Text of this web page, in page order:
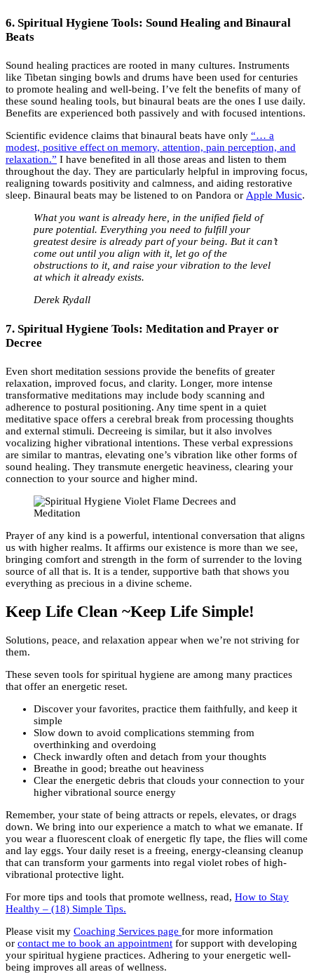
6. Spiritual Hygiene Tools: Sound Healing and Binaural
Beats
Sound healing practices are rooted in many cultures. Instruments
like Tibetan singing bowls and drums have been used for centuries
to promote healing and well-being. I’ve felt the benefits of many of
these sound healing tools, but binaural beats are the ones I use daily.
Benefits are experienced both passively and with focused intentions.
Scientific evidence claims that binaural beats have only “… a
modest, positive effect on memory, attention, pain perception, and
relaxation.” I have benefited in all those areas and listen to them
throughout the day. They are particularly helpful in improving focus,
realigning towards positivity and calmness, and aiding restorative
sleep. Binaural beats may be listened to on Pandora or Apple Music.
What you want is already here, in the unified field of
pure potential. Everything you need to fulfill your
greatest desire is already part of your being. But it can’t
come out until you align with it, let go of the
obstructions to it, and raise your vibration to the level
at which it already exists.
Derek Rydall
7. Spiritual Hygiene Tools: Meditation and Prayer or
Decree
Even short meditation sessions provide the benefits of greater
relaxation, improved focus, and clarity. Longer, more intense
transformative meditations may include body scanning and
adherence to postural positioning. Any time spent in a quiet
meditative space offers a cerebral break from processing thoughts
and external stimuli. Decreeing is similar, but it also involves
vocalizing higher vibrational intentions. These verbal expressions
are similar to mantras, elevating one’s vibration like other forms of
sound healing. They transmute energetic heaviness, clearing your
connection to your source and higher mind.
Prayer of any kind is a powerful, intentional conversation that aligns
us with higher realms. It affirms our existence is more than we see,
bringing comfort and strength in the form of surrender to the loving
source of all that is. It is a tender, supportive bath that shows you
everything as precious in a divine scheme.
Keep Life Clean ~Keep Life Simple!
Solutions, peace, and relaxation appear when we’re not striving for
them.
These seven tools for spiritual hygiene are among many practices
that offer an energetic reset.
Discover your favorites, practice them faithfully, and keep it
simple
Slow down to avoid complications stemming from
overthinking and overdoing
Check inwardly often and detach from your thoughts
Breathe in good; breathe out heaviness
Clear the energetic debris that clouds your connection to your
higher vibrational source energy
Remember, your state of being attracts or repels, elevates, or drags
down. We bring into our experience a match to what we emanate. If
you wear a fluorescent cloak of energetic fly tape, the flies will come
and lay eggs. Your daily reset is a freeing, energy-cleansing cleanup
that can transform your garments into regal violet robes of high-
vibrational protective light.
For more tips and tools that promote wellness, read, How to Stay
Healthy – (18) Simple Tips.
Please visit my Coaching Services page for more information
or contact me to book an appointment for support with developing
your spiritual hygiene practices. Adhering to your energetic well-
being improves all areas of wellness.